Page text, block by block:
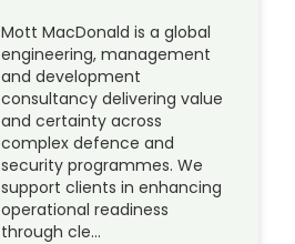
Mott MacDonald is a global
engineering, management
and development
consultancy delivering value
and certainty across
complex defence and
security programmes. We
support clients in enhancing
operational readiness
through cle…